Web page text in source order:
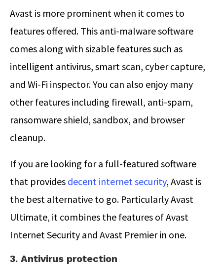
Avast is more prominent when it comes to
features offered. This anti-malware software
comes along with sizable features such as
intelligent antivirus, smart scan, cyber capture,
and Wi-Fi inspector. You can also enjoy many
other features including firewall, anti-spam,
ransomware shield, sandbox, and browser
cleanup.
If you are looking for a full-featured software
that provides decent internet security, Avast is
the best alternative to go. Particularly Avast
Ultimate, it combines the features of Avast
Internet Security and Avast Premier in one.
3. Antivirus protection